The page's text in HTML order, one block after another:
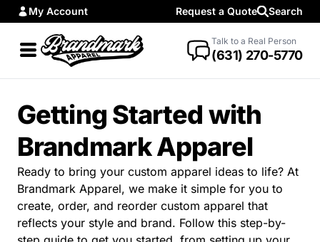
My Account Request a Quote Search
Talk to a Real Person
(631) 270-5770
Getting Started with
Brandmark Apparel
Ready to bring your custom apparel ideas to life? At
Brandmark Apparel, we make it simple for you to
create, order, and reorder custom apparel that
reflects your style and brand. Follow this step-by-